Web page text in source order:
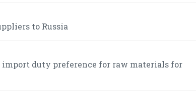
to Russia
duty preference for raw materials for